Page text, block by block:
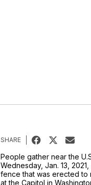
SHARE
People gather near the
Wednesday, Jan. 13,
fence that was erected to
at the Capitol in